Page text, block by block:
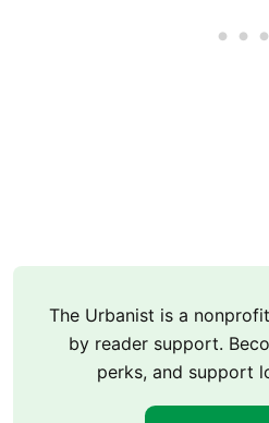
The Urbanist is a
by reader support.
perks, and support